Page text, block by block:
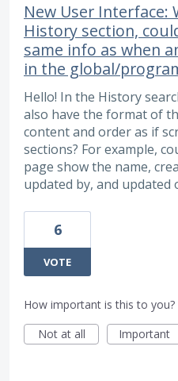
New User Interface:
History section,
same info as when
in the global/
Hello! In the History
also have the format of
content and order as if
sections? For example,
page show the name,
updated by, and updated
6
VOTE
How important is this to you?
Not at all
Important